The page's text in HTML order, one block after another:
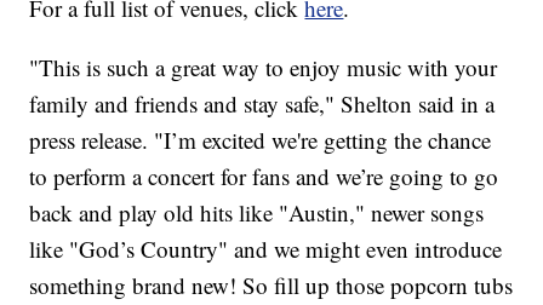
For a full list of venues, clickhere.
"This is such a great way to enjoy music with your
family and friends and stay safe," Shelton said in a
press release. "I’m excited we're getting the chance
to perform a concert for fans and we’re going to go
back and play old hits like "Austin," newer songs
like "God’s Country" and we might even introduce
something brand new! So fill up those popcorn tubs